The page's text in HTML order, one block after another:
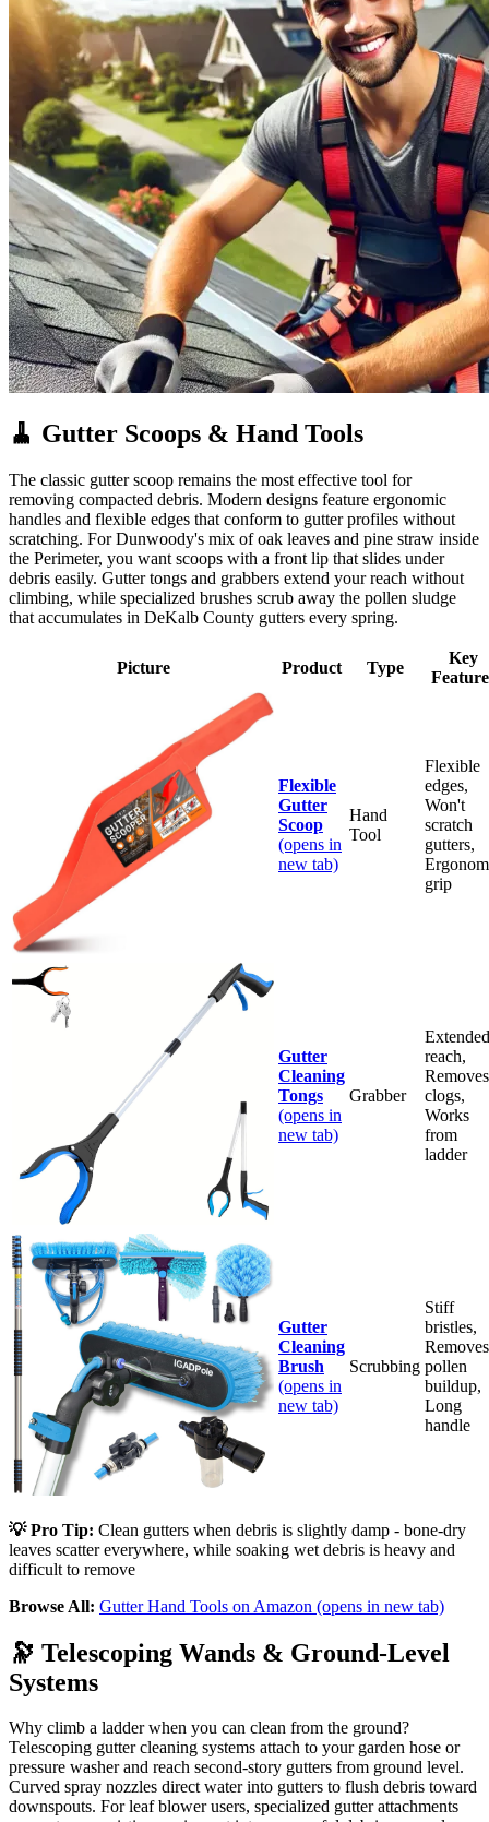
🧹 Gutter Scoops & Hand Tools
The classic gutter scoop remains the most effective tool for
removing compacted debris. Modern designs feature ergonomic
handles and flexible edges that conform to gutter profiles without
scratching. For Dunwoody's mix of oak leaves and pine straw inside
the Perimeter, you want scoops with a front lip that slides under
debris easily. Gutter tongs and grabbers extend your reach without
climbing, while specialized brushes scrub away the pollen sludge
that accumulates in DeKalb County gutters every spring.
Picture Product Type
Key
Flexible
Gutter
Scoop
(opens in
new tab)
Hand
Tool
Flexible
edges,
Won't
scratch
gutters,
grip
Gutter
Cleaning
Tongs
(opens in
new tab)
Grabber
Extended
reach,
Removes
clogs,
Works
from
ladder
Gutter
Cleaning
Brush
(opens in
new tab)
Scrubbing
Stiff
bristles,
Removes
pollen
buildup,
Long
handle
💡 Pro Tip: Clean gutters when debris is slightly damp - bone-dry
leaves scatter everywhere, while soaking wet debris is heavy and
difficult to remove
Browse All: Gutter Hand Tools on Amazon (opens in new tab)
🔭 Telescoping Wands & Ground-Level
Systems
Why climb a ladder when you can clean from the ground?
Telescoping gutter cleaning systems attach to your garden hose or
pressure washer and reach second-story gutters from ground level.
Curved spray nozzles direct water into gutters to flush debris toward
downspouts. For leaf blower users, specialized gutter attachments